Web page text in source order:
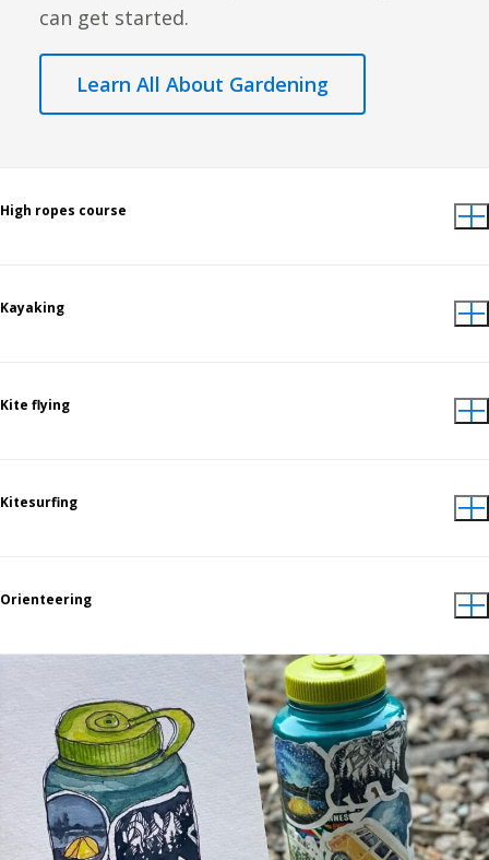
can get started.
Learn All About Gardening
High ropes course
Kayaking
Kite flying
Kitesurfing
Orienteering